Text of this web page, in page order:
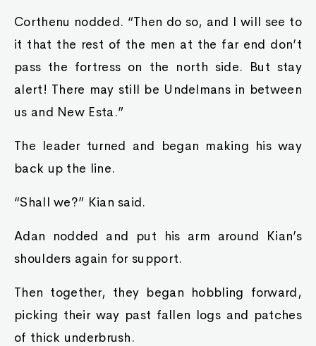
Corthenu nodded. “Then do so, and I will see to
it that the rest of the men at the far end don’t
pass the fortress on the north side. But stay
alert! There may still be Undelmans in between
us and New Esta.”
The leader turned and began making his way
back up the line.
“Shall we?” Kian said.
Adan nodded and put his arm around Kian’s
shoulders again for support.
Then together, they began hobbling forward,
picking their way past fallen logs and patches
of thick underbrush.